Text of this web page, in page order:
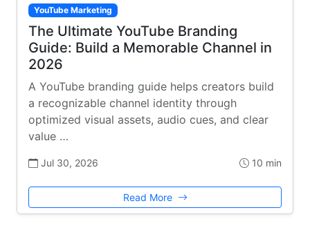
YouTube Marketing
The Ultimate YouTube Branding
Guide: Build a Memorable Channel in
2026
A YouTube branding guide helps creators build
a recognizable channel identity through
optimized visual assets, audio cues, and clear
value …
Jul 30, 2026 10 min
Read More